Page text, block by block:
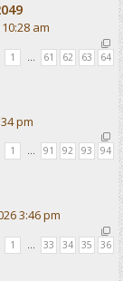
am
1 61 62 63 64
pm
1 … 91 92 93 94
3:46 pm
1 33 34 35 36